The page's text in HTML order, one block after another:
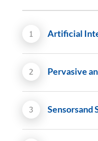
Artificial
Pervasive
Sensorsand